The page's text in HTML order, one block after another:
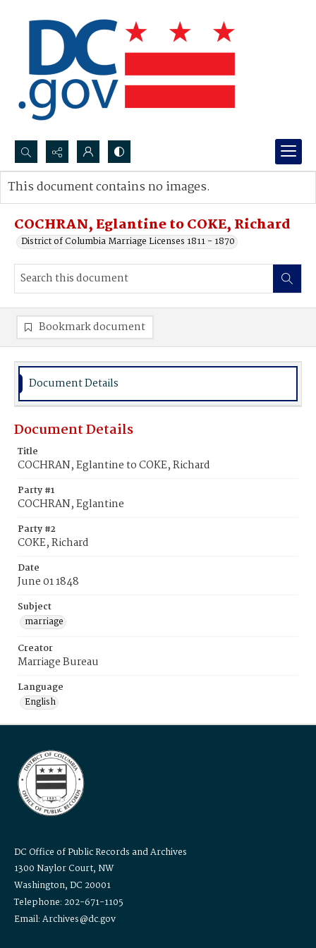
Search...
Advanced search
COCHRAN, Eglantine to COKE, Richard
District of Columbia Marriage Licenses 1811 - 1870
This document contains no images.
Bookmark document
Document Details
Document Details
Title
COCHRAN, Eglantine to COKE, Richard
Party #1
COCHRAN, Eglantine
Party #2
COKE, Richard
Date
June 01 1848
Subject
marriage
Creator
Marriage Bureau
Language
English
DC Office of Public Records and Archives
1300 Naylor Court, NW
Washington, DC 20001
Telephone: 202-671-1105
Email: Archives@dc.gov